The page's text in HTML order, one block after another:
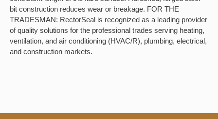
bit construction reduces wear or breakage. FOR THE
TRADESMAN: RectorSeal is recognized as a leading provider
of quality solutions for the professional trades serving heating,
ventilation, and air conditioning (HVAC/R), plumbing, electrical,
and construction markets.